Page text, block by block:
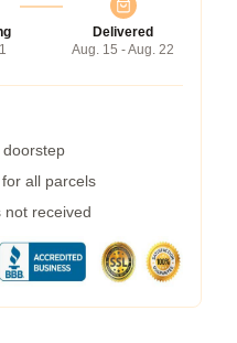
Delivered
Aug. 15 - Aug. 22
all parcels
not received